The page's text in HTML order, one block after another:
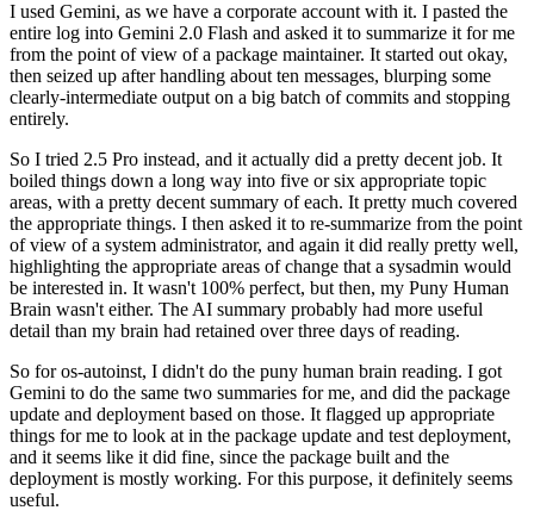
I used Gemini, as we have a corporate account with it. I pasted the
entire log into Gemini 2.0 Flash and asked it to summarize it for me
from the point of view of a package maintainer. It started out okay,
then seized up after handling about ten messages, blurping some
clearly-intermediate output on a big batch of commits and stopping
entirely.
So I tried 2.5 Pro instead, and it actually did a pretty decent job. It
boiled things down a long way into five or six appropriate topic
areas, with a pretty decent summary of each. It pretty much covered
the appropriate things. I then asked it to re-summarize from the point
of view of a system administrator, and again it did really pretty well,
highlighting the appropriate areas of change that a sysadmin would
be interested in. It wasn't 100% perfect, but then, my Puny Human
Brain wasn't either. The AI summary probably had more useful
detail than my brain had retained over three days of reading.
So for os-autoinst, I didn't do the puny human brain reading. I got
Gemini to do the same two summaries for me, and did the package
update and deployment based on those. It flagged up appropriate
things for me to look at in the package update and test deployment,
and it seems like it did fine, since the package built and the
deployment is mostly working. For this purpose, it definitely seems
useful.